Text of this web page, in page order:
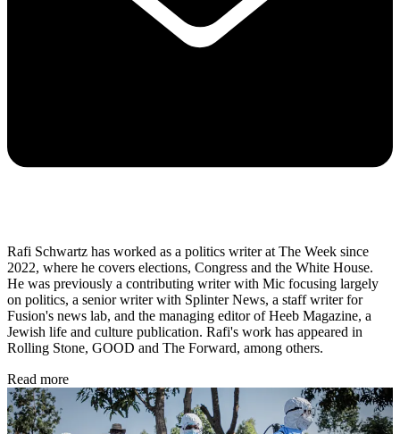
Rafi Schwartz has worked as a politics writer at The Week since
2022, where he covers elections, Congress and the White House.
He was previously a contributing writer with Mic focusing largely
on politics, a senior writer with Splinter News, a staff writer for
Fusion's news lab, and the managing editor of Heeb Magazine, a
Jewish life and culture publication. Rafi's work has appeared in
Rolling Stone, GOOD and The Forward, among others.
Read more